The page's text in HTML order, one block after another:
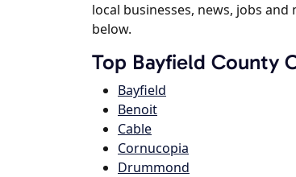
local businesses, news, jobs
below.
Top Bayfield County
Bayfield
Benoit
Cable
Cornucopia
Drummond